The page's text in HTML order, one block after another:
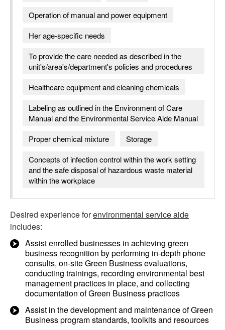
Operation of manual and power equipment
Her age-specific needs
To provide the care needed as described in the
unit's/area's/department's policies and procedures
Healthcare equipment and cleaning chemicals
Labeling as outlined in the Environment of Care
Manual and the Environmental Service Aide Manual
Proper chemical mixture
Storage
Concepts of infection control within the work setting
and the safe disposal of hazardous waste material
within the workplace
Desired experience forenvironmental service aide
includes:
Assist enrolled businesses in achieving green
business recognition by performing in-depth phone
consults, on-site Green Business evaluations,
conducting trainings, recording environmental best
management practices in place, and collecting
documentation of Green Business practices
Assist in the development and maintenance of Green
Business program standards, toolkits and resources